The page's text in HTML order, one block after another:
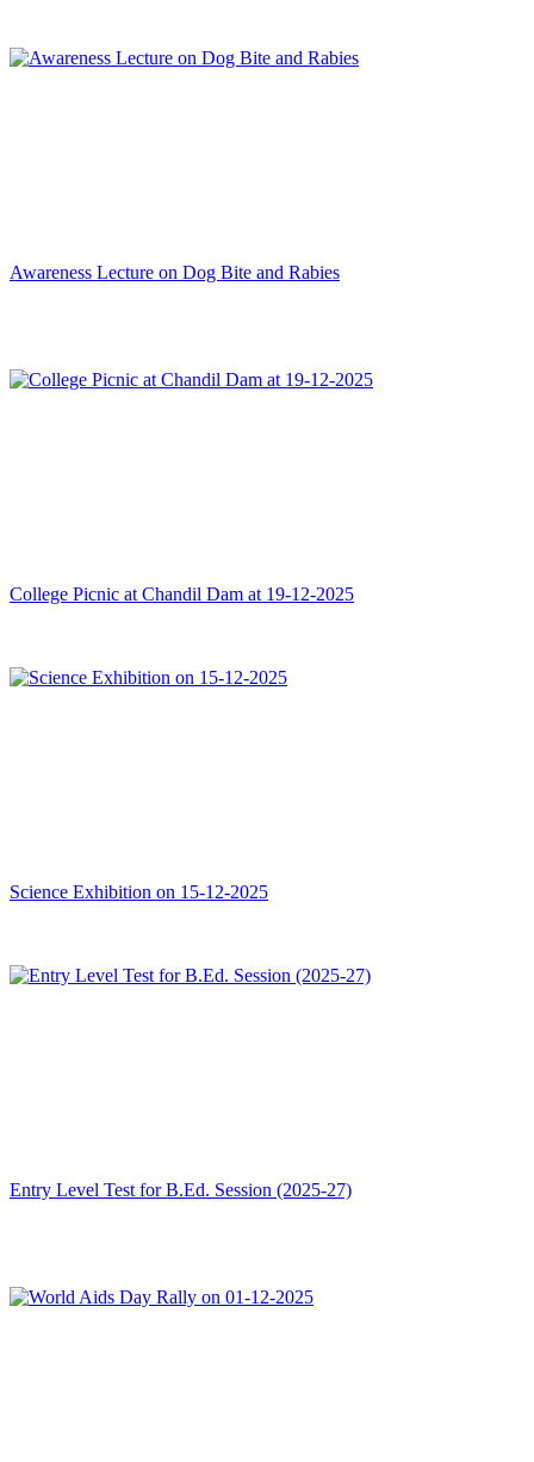
Awareness Lecture on Dog Bite and Rabies
College Picnic at Chandil Dam at 19-12-2025
Science Exhibition on 15-12-2025
Entry Level Test for B.Ed. Session (2025-27)